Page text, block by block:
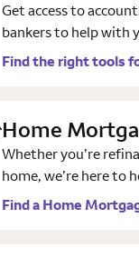
Get access to
bankers to help with
Find the right tools
Home
Whether you’re
home, we’re here to
Find a Home